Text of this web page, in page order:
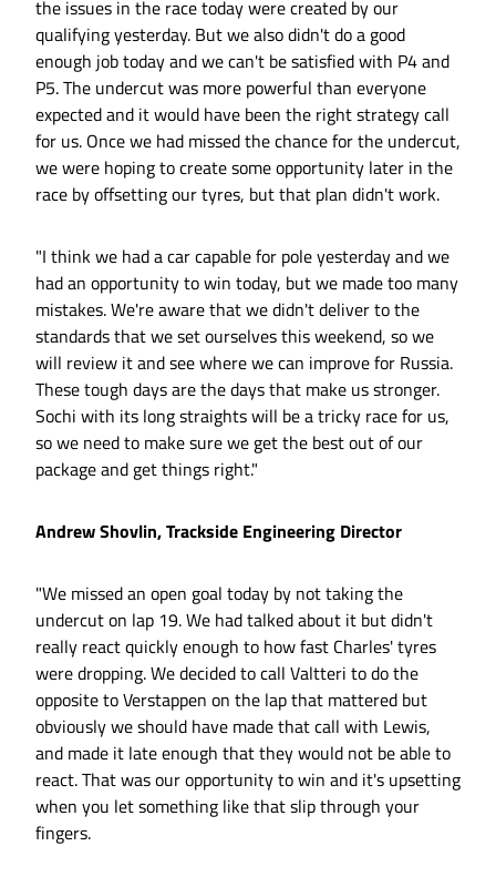
the issues in the race today were created by our
qualifying yesterday. But we also didn't do a good
enough job today and we can't be satisfied with P4 and
P5. The undercut was more powerful than everyone
expected and it would have been the right strategy call
for us. Once we had missed the chance for the undercut,
we were hoping to create some opportunity later in the
race by offsetting our tyres, but that plan didn't work.
"I think we had a car capable for pole yesterday and we
had an opportunity to win today, but we made too many
mistakes. We're aware that we didn't deliver to the
standards that we set ourselves this weekend, so we
will review it and see where we can improve for Russia.
These tough days are the days that make us stronger.
Sochi with its long straights will be a tricky race for us,
so we need to make sure we get the best out of our
package and get things right."
Andrew Shovlin, Trackside Engineering Director
"We missed an open goal today by not taking the
undercut on lap 19. We had talked about it but didn't
really react quickly enough to how fast Charles' tyres
were dropping. We decided to call Valtteri to do the
opposite to Verstappen on the lap that mattered but
obviously we should have made that call with Lewis,
and made it late enough that they would not be able to
react. That was our opportunity to win and it's upsetting
when you let something like that slip through your
fingers.